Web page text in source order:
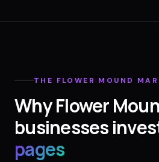
THE FLOWER MOUND
WhyFlower
businesses
pages